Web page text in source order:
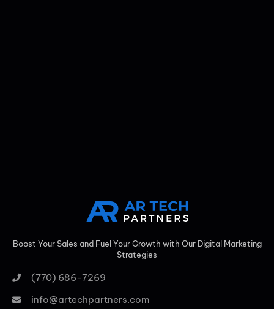
Boost Your Sales and Fuel Your Growth with Our Digital Marketing
Strategies
(770) 686-7269
info@artechpartners.com